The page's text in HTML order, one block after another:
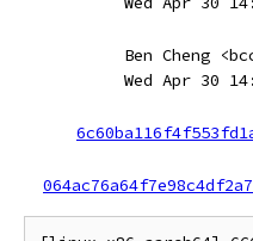
Ben Cheng
Wed Apr 30